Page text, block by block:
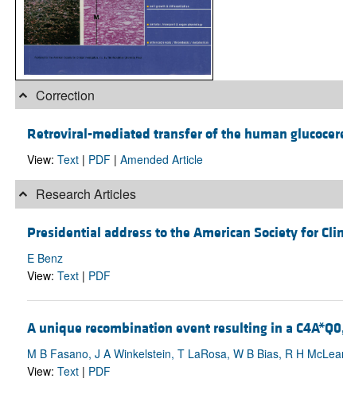
Correction
Retroviral-mediated transfer of the human
View: Text| PDF| Amended Article
Research Articles
Presidential address to the American Society for
E Benz
View: Text| PDF
A unique recombination event resulting in a
M B Fasano, J A Winkelstein, T LaRosa, W B Bias, R H
View: Text| PDF